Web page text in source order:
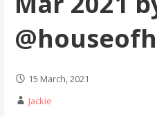
15 March, 2021
Jackie